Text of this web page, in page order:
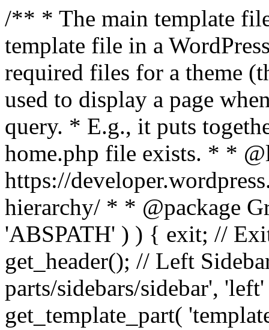
/** * The main template
template file in a
required files for a theme
used to display a page
query. * E.g., it puts
home.php file exists. * *
https://
hierarchy/ * * @package
'ABSPATH' ) ) { exit; //
get_header(); // Left
parts/sidebars/sidebar',
get_template_part(